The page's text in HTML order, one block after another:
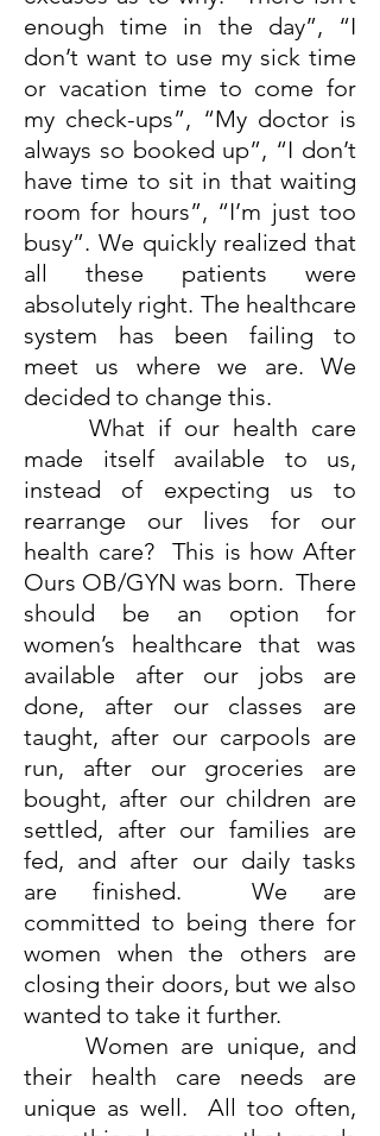
enough time in the day”, “I
don’t want to use my sick time
or vacation time to come for
my check-ups”, “My doctor is
always so booked up”, “I don’t
have time to sit in that waiting
room for hours”, “I’m just too
busy”. We quickly realized that
all these patients were
absolutely right. The healthcare
system has been failing to
meet us where we are. We
decided to change this.
What if our health care
made itself available to us,
instead of expecting us to
rearrange our lives for our
health care? This is how After
Ours OB/GYN was born. There
should be an option for
women’s healthcare that was
available after our jobs are
done, after our classes are
taught, after our carpools are
run, after our groceries are
bought, after our children are
settled, after our families are
fed, and after our daily tasks
are finished. We are
committed to being there for
women when the others are
closing their doors, but we also
wanted to take it further.
Women are unique, and
their health care needs are
unique as well. All too often,